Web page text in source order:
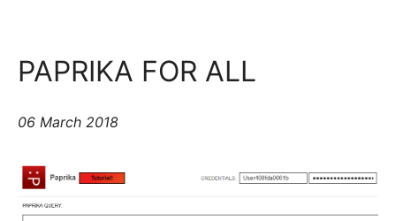
PAPRIKA FOR ALL
06 March 2018